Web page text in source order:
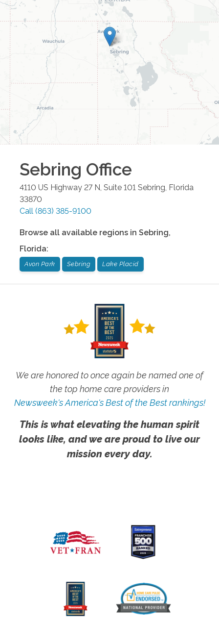
Sebring Office
4110 US Highway 27 N, Suite 101 Sebring Florida
33870
Call (863) 385-9100
Browse all available regions in Sebring,
Florida:
Avon Park Sebring Lake Placid
We are honored to once again be named one of
the top home care providers in
Newsweek's America's Best of the Best rankings!
This is what elevating the human spirit
looks like, and we are proud to live our
mission every day.